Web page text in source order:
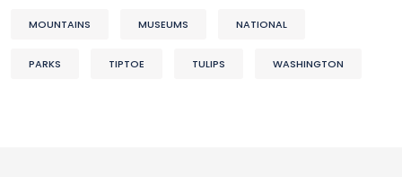
MOUNTAINS MUSEUMS NATIONAL
PARKS TIPTOE TULIPS WASHINGTON